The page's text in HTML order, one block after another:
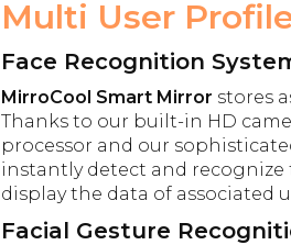
Multi User
Face Recognition
MirroCool Smart Mirror stores
Thanks to our built-in HD
processor and our
instantly detect and
display the data of associated
Facial Gesture